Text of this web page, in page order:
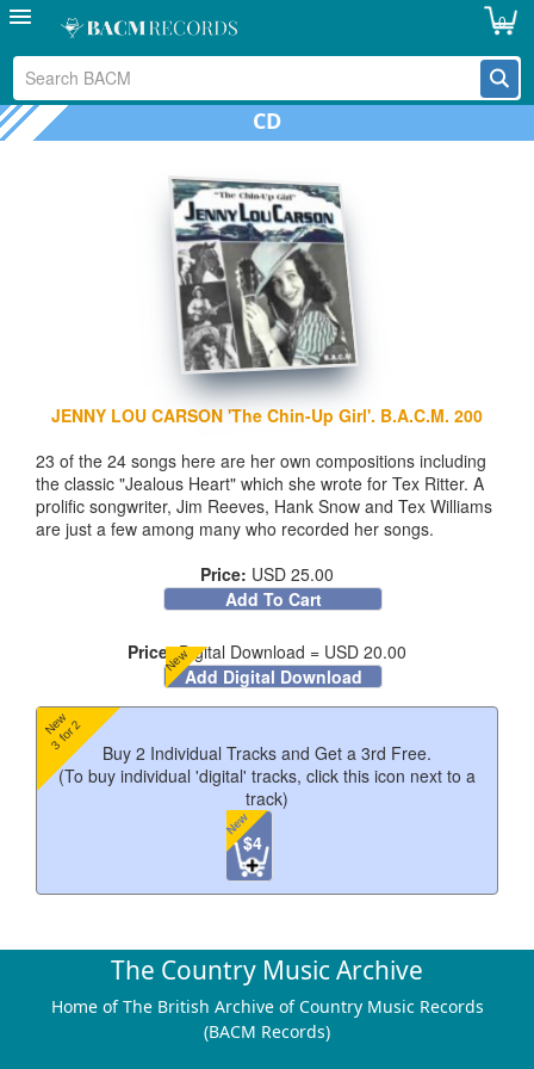
0
CD
JENNY LOU CARSON 'The Chin-Up Girl'. B.A.C.M. 200
23 of the 24 songs here are her own compositions including
the classic "Jealous Heart" which she wrote for Tex Ritter. A
prolific songwriter, Jim Reeves, Hank Snow and Tex Williams
are just a few among many who recorded her songs.
Price: USD 25.00
Add To Cart
Price:Digital Download = USD 20.00
Add Digital Download
New
Buy 2 Individual Tracks and Get a 3rd Free.
(To buy individual 'digital' tracks, click this icon next to a
track)
$4
New
New
3 for 2
Track Listing
I'd Trade All Of My
The Country Music Archive
Home of The British Archive of Country Music Records
(BACM Records)